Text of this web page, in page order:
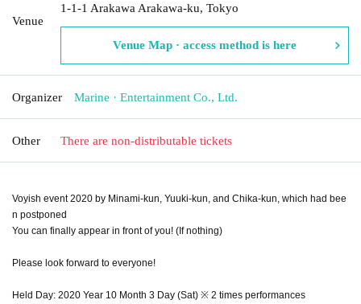
Venue
1-1-1 Arakawa Arakawa-ku, Tokyo
Venue Map · access method is here
Organizer Marine · Entertainment Co., Ltd.
Other There are non-distributable tickets
Voyish event 2020 by Minami-kun, Yuuki-kun, and Chika-kun, which had bee
n postponed
You can finally appear in front of you! (If nothing)
Please look forward to everyone!
Held Day: 2020 Year 10 Month 3 Day (Sat) ※ 2 times performances